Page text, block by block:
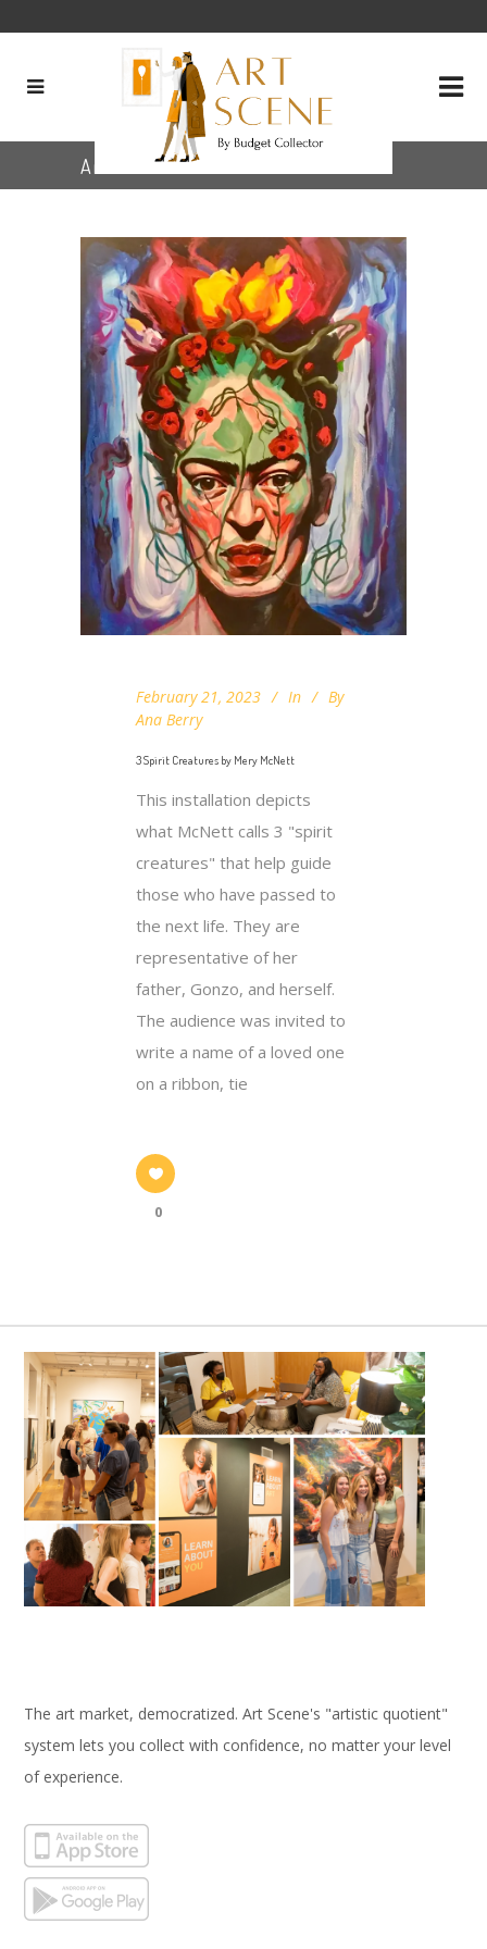
Archive
February 21, 2023 In
By
Ana Berry
3 Spirit Creatures by Mery McNett
This installation depicts
what McNett calls 3 "spirit
creatures" that help guide
those who have passed to
the next life. They are
representative of her
father, Gonzo, and herself.
The audience was invited to
write a name of a loved one
on a ribbon, tie
0
The art market, democratized. Art Scene's "artistic quotient"
system lets you collect with confidence, no matter your level
of experience.